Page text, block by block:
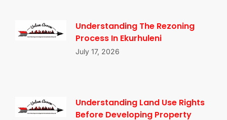
Understanding The Rezoning
Process In Ekurhuleni
July 17, 2026
Understanding Land Use Rights
Before Developing Property